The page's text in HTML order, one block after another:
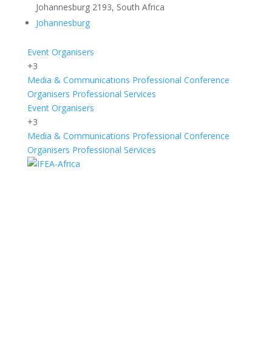
Johannesburg 2193, South Africa
Johannesburg
Event Organisers
+3
Media & Communications Professional Conference
Organisers Professional Services
Event Organisers
+3
Media & Communications Professional Conference
Organisers Professional Services